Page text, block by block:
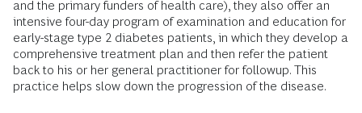
and the primary funders of health care), they also offer an
intensive four-day program of examination and education for
early-stage type 2 diabetes patients, in which they develop a
comprehensive treatment plan and then refer the patient
back to his or her general practitioner for followup. This
practice helps slow down the progression of the disease.